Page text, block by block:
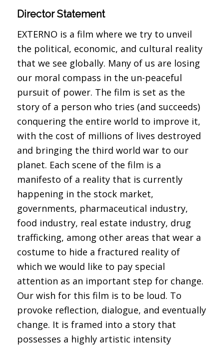
Director Statement
EXTERNO is a film where we try to unveil
the political, economic, and cultural reality
that we see globally. Many of us are losing
our moral compass in the un-peaceful
pursuit of power. The film is set as the
story of a person who tries (and succeeds)
conquering the entire world to improve it,
with the cost of millions of lives destroyed
and bringing the third world war to our
planet. Each scene of the film is a
manifesto of a reality that is currently
happening in the stock market,
governments, pharmaceutical industry,
food industry, real estate industry, drug
trafficking, among other areas that wear a
costume to hide a fractured reality of
which we would like to pay special
attention as an important step for change.
Our wish for this film is to be loud. To
provoke reflection, dialogue, and eventually
change. It is framed into a story that
possesses a highly artistic intensity